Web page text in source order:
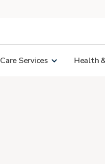
Care Services Health